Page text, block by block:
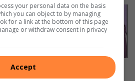
Heading towards a spring
clean? Your pre-loved
your personal data on the basis
you can object to by managing
for a link at the bottom of this page
or withdraw consent in privacy
Accept